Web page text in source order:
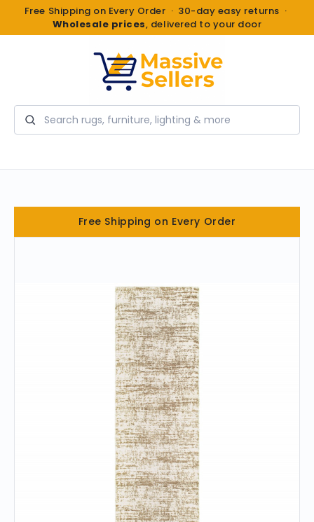
Free Shipping on Every Order · 30-day easy returns ·
Wholesale prices, delivered to your door
Search
Free Shipping on Every Order